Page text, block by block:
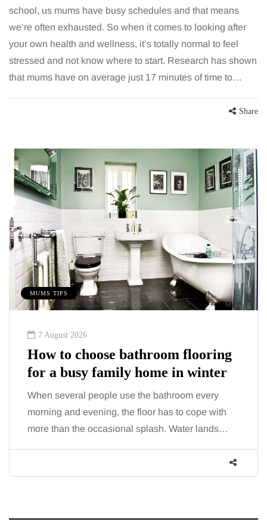
school, us mums have busy schedules and that means
we’re often exhausted. So when it comes to looking after
your own health and wellness, it’s totally normal to feel
stressed and not know where to start. Research has shown
that mums have on average just 17 minutes of time to…
Share
MUMS TIPS
7 August 2026
How to choose bathroom flooring
for a busy family home in winter
When several people use the bathroom every
morning and evening, the floor has to cope with
more than the occasional splash. Water lands…